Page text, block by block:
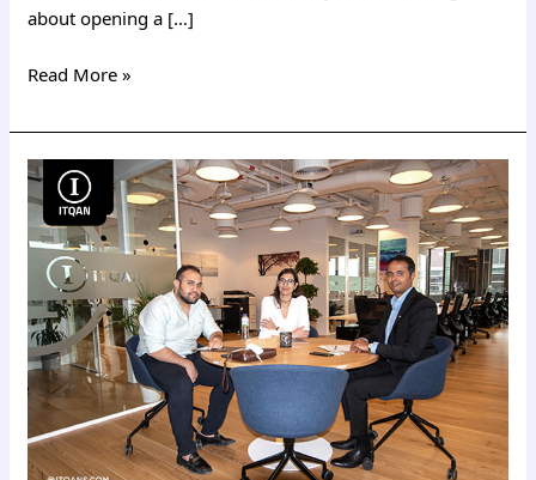
about opening a […]
Read More »
Costs
of
establishing
company
in
Dubai